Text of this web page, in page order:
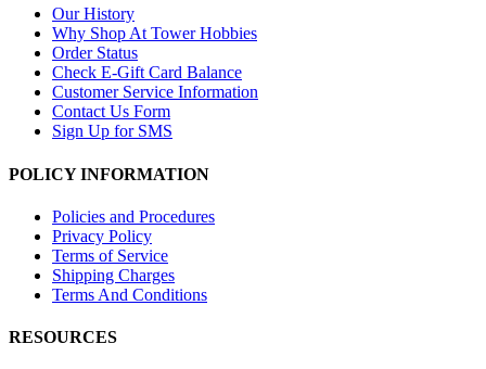
Our History
Why Shop At Tower Hobbies
Order Status
Check E-Gift Card Balance
Customer Service Information
Contact Us Form
Sign Up for SMS
POLICY INFORMATION
Policies and Procedures
Privacy Policy
Terms of Service
Shipping Charges
Terms And Conditions
RESOURCES